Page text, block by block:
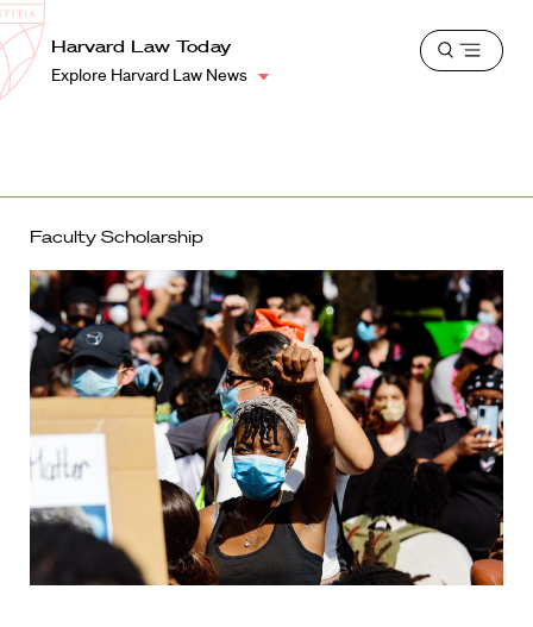
Harvard
Law
School
Shield
Harvard Law Today
Explore Harvard Law News
Open
Faculty Scholarship